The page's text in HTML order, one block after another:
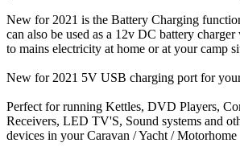
New for 2021 is the Battery Charging
can also be used as a 12v DC battery charger
to mains electricity at home or at your camp
New for 2021 5V USB charging port for
Perfect for running Kettles, DVD Players,
Receivers, LED TV'S, Sound systems and
devices in your Caravan / Yacht / Motorhome